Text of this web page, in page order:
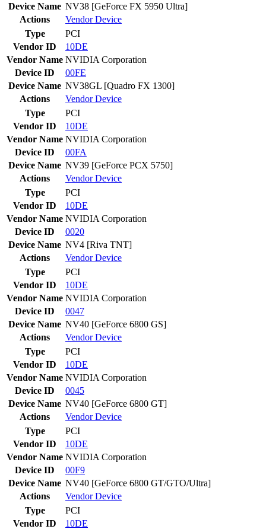
Device Name NV38 [GeForce FX 5950 Ultra]
Actions
VendorDevice
Type
PCI
Vendor ID
10DE
Vendor Name NVIDIA Corporation
Device ID
00FE
Device Name NV38GL [Quadro FX 1300]
Actions
VendorDevice
Type
PCI
Vendor ID
10DE
Vendor Name NVIDIA Corporation
Device ID
00FA
Device Name NV39 [GeForce PCX 5750]
Actions
VendorDevice
Type
PCI
Vendor ID
10DE
Vendor Name NVIDIA Corporation
Device ID
0020
Device Name NV4 [Riva TNT]
Actions
VendorDevice
Type
PCI
Vendor ID
10DE
Vendor Name NVIDIA Corporation
Device ID
0047
Device Name NV40 [GeForce 6800 GS]
Actions
VendorDevice
Type
PCI
Vendor ID
10DE
Vendor Name NVIDIA Corporation
Device ID
0045
Device Name NV40 [GeForce 6800 GT]
Actions
VendorDevice
Type
PCI
Vendor ID
10DE
Vendor Name NVIDIA Corporation
Device ID
00F9
Device Name NV40 [GeForce 6800 GT/GTO/Ultra]
Actions
VendorDevice
Type
PCI
Vendor ID
10DE